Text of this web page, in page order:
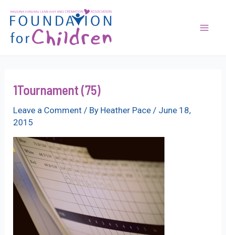
content
1Tournament (75)
Leave a Comment / By Heather Pace/ June 18,
2015